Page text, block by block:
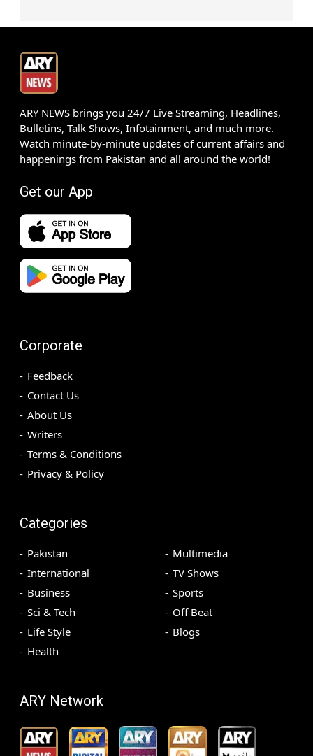
ARY NEWS brings you 24/7 Live Streaming, Headlines,
Bulletins, Talk Shows, Infotainment, and much more.
Watch minute-by-minute updates of current affairs and
happenings from Pakistan and all around the world!
Get our App
Corporate
Feedback
Contact Us
About Us
Writers
Terms & Conditions
Privacy & Policy
Categories
Pakistan
International
Business
Sci & Tech
Life Style
Health
Multimedia
TV Shows
Sports
Off Beat
Blogs
ARY Network